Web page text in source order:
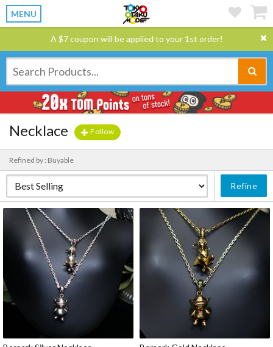
MENU
A $7 coupon will be applied to your 1st order!
Necklace Follow
Refined by : Buyable
Refine